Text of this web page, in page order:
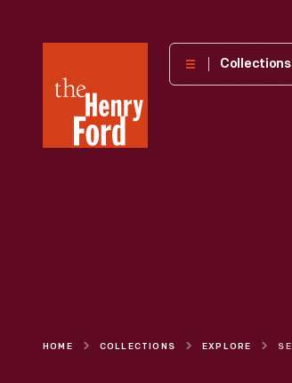
Henry
Museum
Collections
HOME COLLECTIONS EXPLORE